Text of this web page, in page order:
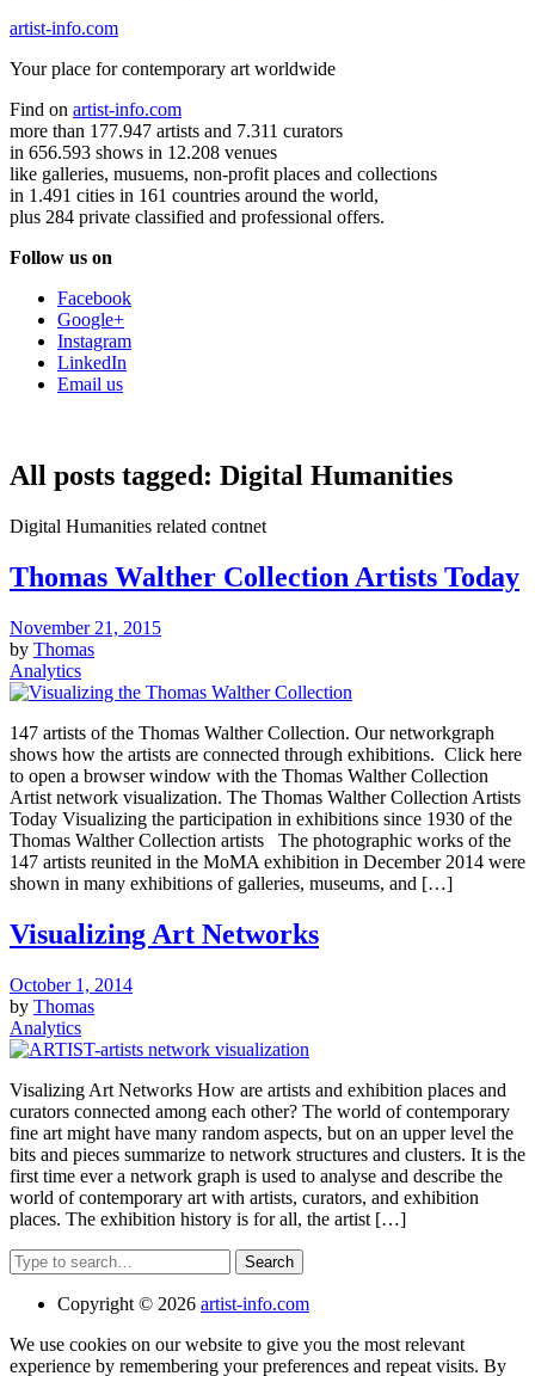
artist-info.com
Your place for contemporary art worldwide
Find on artist-info.com
more than 177.947 artists and 7.311 curators
in 656.593 shows in 12.208 venues
like galleries, musuems, non-profit places and collections
in 1.491 cities in 161 countries around the world,
plus 284 private classified and professional offers.
Follow us on
Facebook
Google+
Instagram
LinkedIn
Email us
All posts tagged: Digital Humanities
Digital Humanities related contnet
Thomas Walther Collection Artists Today
November 21, 2015
by Thomas
Analytics
147 artists of the Thomas Walther Collection. Our networkgraph
shows how the artists are connected through exhibitions. Click here
to open a browser window with the Thomas Walther Collection
Artist network visualization. The Thomas Walther Collection Artists
Today Visualizing the participation in exhibitions since 1930 of the
Thomas Walther Collection artists The photographic works of the
147 artists reunited in the MoMA exhibition in December 2014 were
shown in many exhibitions of galleries, museums, and […]
Visualizing Art Networks
October 1, 2014
by Thomas
Analytics
Visalizing Art Networks How are artists and exhibition places and
curators connected among each other? The world of contemporary
fine art might have many random aspects, but on an upper level the
bits and pieces summarize to network structures and clusters. It is the
first time ever a network graph is used to analyse and describe the
world of contemporary art with artists, curators, and exhibition
places. The exhibition history is for all, the artist […]
Search
Copyright © 2026 artist-info.com
We use cookies on our website to give you the most relevant
experience by remembering your preferences and repeat visits. By